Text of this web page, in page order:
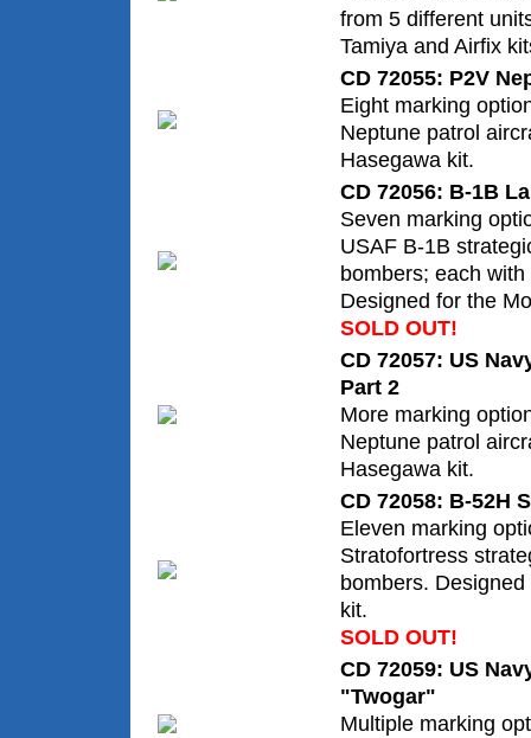
from 5 different
Tamiya and Airfix
CD 72055: P2V
Eight marking
Neptune patrol
Hasegawa kit.
CD 72056: B-1B
Seven marking
USAF B-1B
bombers; each
Designed for the
SOLD OUT!
CD 72057: US
Part 2
More marking
Neptune patrol
Hasegawa kit.
CD 72058: B-52H
Eleven marking
Stratofortress
bombers.
kit.
SOLD OUT!
CD 72059: US
"Twogar"
Multiple marking